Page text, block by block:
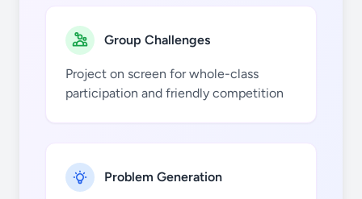
Group Challenges
Project on screen for whole-class
participation and friendly competition
Problem Generation